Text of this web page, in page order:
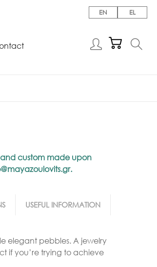
EN EL
custom made upon
.
USEFUL INFORMATION
elegant pebbles. A jewelry
if you’re trying to achieve